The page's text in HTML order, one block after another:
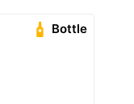
Bottle